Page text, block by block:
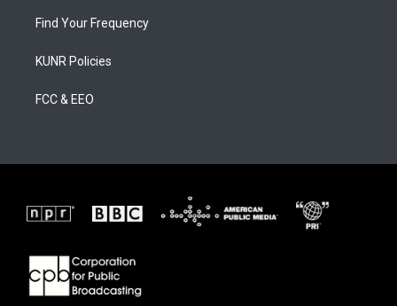
Find Your Frequency
KUNR Policies
FCC & EEO